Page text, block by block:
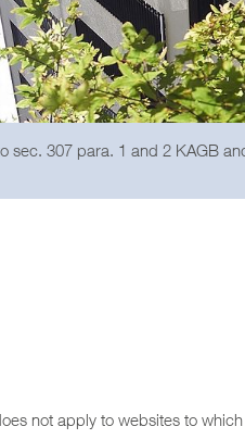
307 para. 1 and 2 KAGB
not apply to websites to